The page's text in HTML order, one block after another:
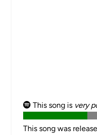
This song is very
This song was